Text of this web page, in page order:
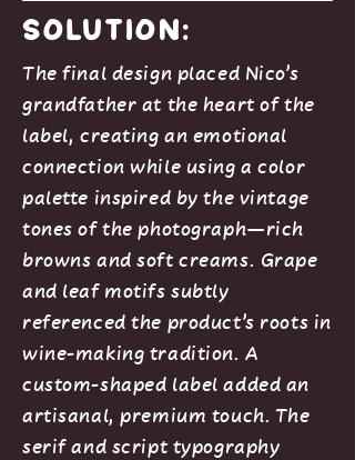
Solution:
The final design placed Nico’s
grandfather at the heart of the
label, creating an emotional
connection while using a color
palette inspired by the vintage
tones of the photograph—rich
browns and soft creams. Grape
and leaf motifs subtly
referenced the product’s roots in
wine-making tradition. A
custom-shaped label added an
artisanal, premium touch. The
serif and script typography